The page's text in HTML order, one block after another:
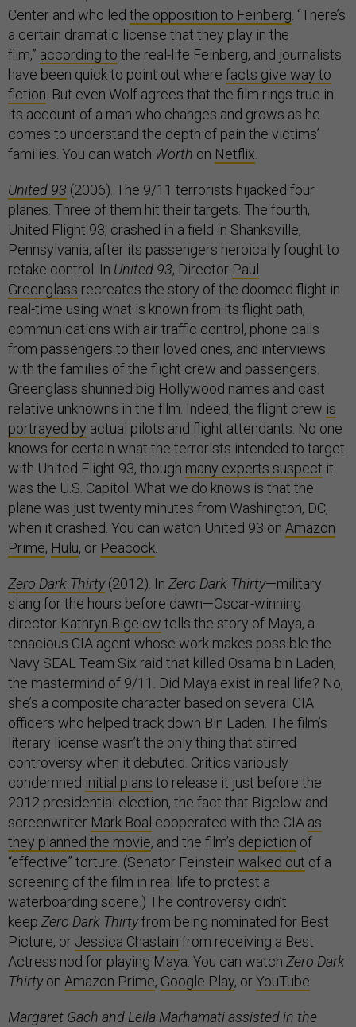
Center and who led the opposition to Feinberg . “There’s
a certain dramatic license that they play in the
film,” according to the real-life Feinberg, and journalists
have been quick to point out where facts give way to
fiction . But even Wolf agrees that the film rings true in
its account of a man who changes and grows as he
comes to understand the depth of pain the victims’
families. You can watch Worth on Netflix
United 93 (2006). The 9/11 terrorists hijacked four
planes. Three of them hit their targets. The fourth,
United Flight 93, crashed in a field in Shanksville,
Pennsylvania, after its passengers heroically fought to
retake control. In United 93, Director Paul
Greenglass recreates the story of the doomed flight in
real-time using what is known from its flight path,
communications with air traffic control, phone calls
from passengers to their loved ones, and interviews
with the families of the flight crew and passengers.
Greenglass shunned big Hollywood names and cast
relative unknowns in the film. Indeed, the flight crew is
portrayed by actual pilots and flight attendants. No one
knows for certain what the terrorists intended to target
with United Flight 93, though many experts suspect it
was the U.S. Capitol. What we do knows is that the
plane was just twenty minutes from Washington, DC,
when it crashed. You can watch United 93 on Amazon
Prime, Hulu, or Peacock
Zero Dark Thirty(2012). In Zero Dark Thirty—military
slang for the hours before dawn—Oscar-winning
director Kathryn Bigelow tells the story of Maya, a
tenacious CIA agent whose work makes possible the
Navy SEAL Team Six raid that killed Osama bin Laden,
the mastermind of 9/11. Did Maya exist in real life? No,
she’s a composite character based on several CIA
officers who helped track down Bin Laden. The film’s
literary license wasn’t the only thing that stirred
controversy when it debuted. Critics variously
condemned initial plans to release it just before the
2012 presidential election, the fact that Bigelow and
screenwriter Mark Boal cooperated with the CIA as
they planned the movie, and the film’s depiction of
“effective” torture. (Senator Feinstein walked out of a
screening of the film in real life to protest a
waterboarding scene.) The controversy didn’t
keep Zero Dark Thirtyfrom being nominated for Best
Picture, or Jessica Chastain from receiving a Best
Actress nod for playing Maya. You can watch Zero Dark
Thirtyon Amazon Prime, Google Play, orYouTube
Margaret Gach and Leila Marhamati assisted in the